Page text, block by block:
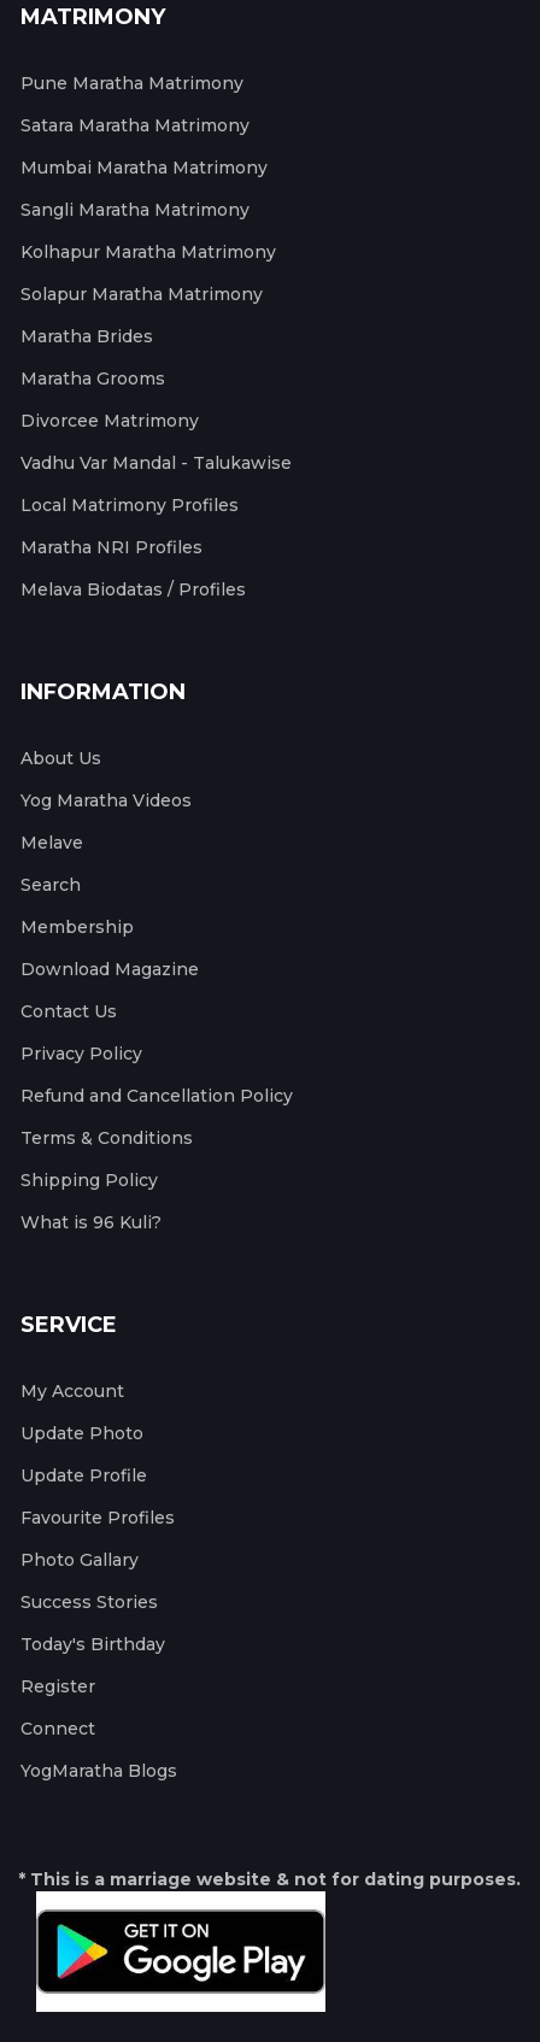
MATRIMONY
Pune Maratha Matrimony
Satara Maratha Matrimony
Mumbai Maratha Matrimony
Sangli Maratha Matrimony
Kolhapur Maratha Matrimony
Solapur Maratha Matrimony
Maratha Brides
Maratha Grooms
Divorcee Matrimony
Vadhu Var Mandal - Talukawise
Local Matrimony Profiles
Maratha NRI Profiles
Melava Biodatas / Profiles
INFORMATION
About Us
Yog Maratha Videos
Melave
Search
Membership
Download Magazine
Contact Us
Privacy Policy
Refund and Cancellation Policy
Terms & Conditions
Shipping Policy
What is 96 Kuli?
SERVICE
My Account
Update Photo
Update Profile
Favourite Profiles
Photo Gallary
Success Stories
Today's Birthday
Register
Connect
YogMaratha Blogs
* This is a marriage website & not for dating purposes.